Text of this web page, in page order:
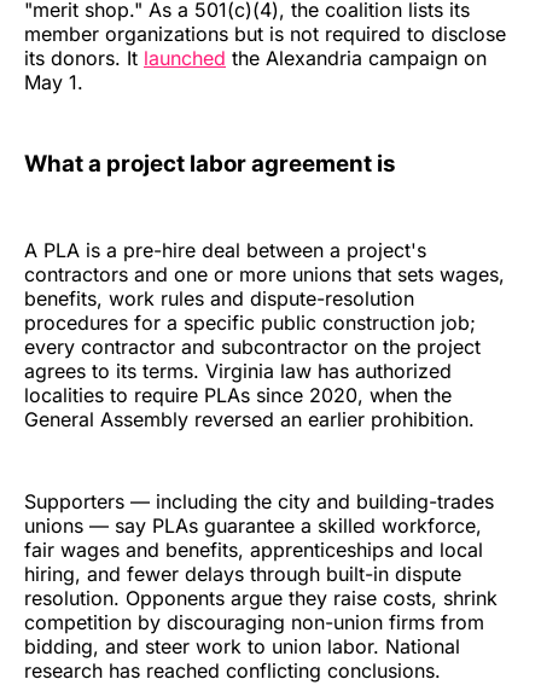
"merit shop." As a 501(c)(4), the coalition lists its
member organizations but is not required to disclose
its donors. It launched the Alexandria campaign on
May 1.
What a project labor agreement is
A PLA is a pre-hire deal between a project's
contractors and one or more unions that sets wages,
benefits, work rules and dispute-resolution
procedures for a specific public construction job;
every contractor and subcontractor on the project
agrees to its terms. Virginia law has authorized
localities to require PLAs since 2020, when the
General Assembly reversed an earlier prohibition.
Supporters — including the city and building-trades
unions — say PLAs guarantee a skilled workforce,
fair wages and benefits, apprenticeships and local
hiring, and fewer delays through built-in dispute
resolution. Opponents argue they raise costs, shrink
competition by discouraging non-union firms from
bidding, and steer work to union labor. National
research has reached conflicting conclusions.